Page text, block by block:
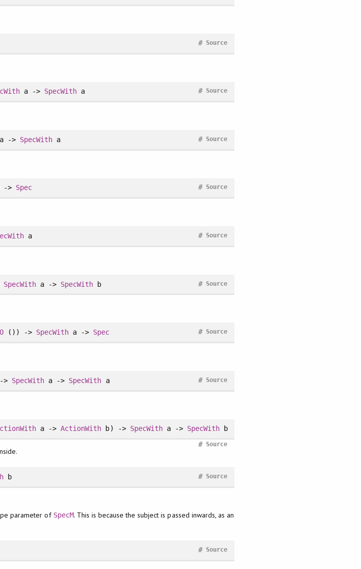
Source
#
a -> SpecWith a Source
#
-> SpecWith a Source
#
> Spec Source
#
a Source
#
SpecWith a -> SpecWith b Source
#
()) -> SpecWith a -> Spec Source
#
SpecWith a -> SpecWith a Source
#
a ->ActionWith b) -> SpecWitha -> SpecWith b
Source
#
b Source
#
parameter of SpecM. This is because the subject is passed inwards, as an
Source
#